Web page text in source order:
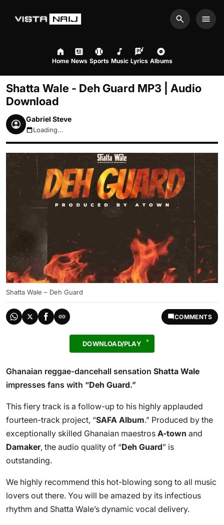
Search
Home News Sports Music Lyrics Albums
Shatta Wale - Deh Guard MP3 | Audio
Download
Gabriel Steve
August 9, 2026 11:32am
Loading...
Shatta Wale – Deh Guard
COMMENTS
DOWNLOAD/PLAY
Ghanaian reggae-dancehall sensation Shatta Wale
impresses fans with “Deh Guard.”
This fiery track is a follow-up to his highly applauded
fourteen-track project, “SAFA Album.” Produced by the
exceptionally skilled Ghanaian maestros A-town and
Damaker, the audio quality of “Deh Guard” is
outstanding.
We highly recommend this hot-blowing song to all music
lovers out there. You will be amazed by its infectious
rhythm and Shatta Wale’s dynamic vocal delivery.